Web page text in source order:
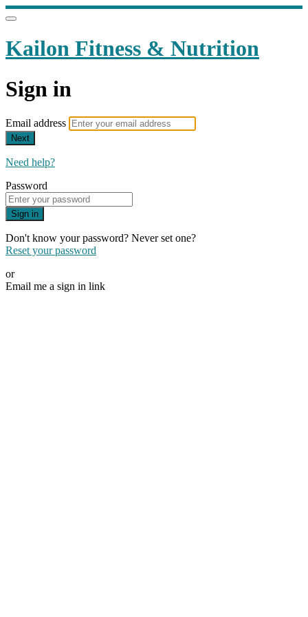
Kailon Fitness & Nutrition
Sign in
Email address
Next
Need help?
Password
Sign in
Don't know your password? Never set one?
Reset your password
or
Email me a sign in link